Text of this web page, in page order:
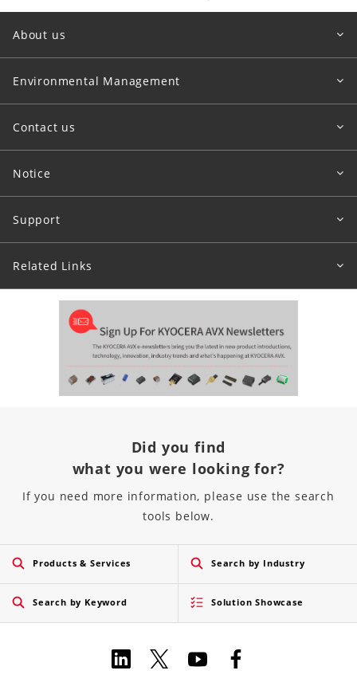
About us
Environmental Management
Contact us
Notice
Support
Related Links
Did you find
what you were looking for?
If you need more information, please use the search
tools below.
Products & Services Search by Industry
Search by Keyword Solution Showcase